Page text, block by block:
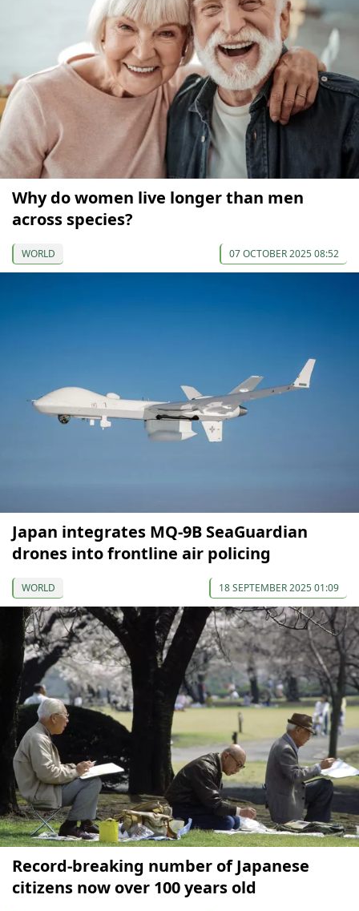
Why do women live longer than men
across species?
WORLD 07 OCTOBER 2025 08:52
Japan integrates MQ-9B SeaGuardian
drones into frontline air policing
WORLD 18 SEPTEMBER 2025 01:09
Record-breaking number of Japanese
citizens now over 100 years old